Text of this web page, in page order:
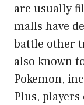
are usually
malls have
battle other
also known
Pokemon,
Plus,